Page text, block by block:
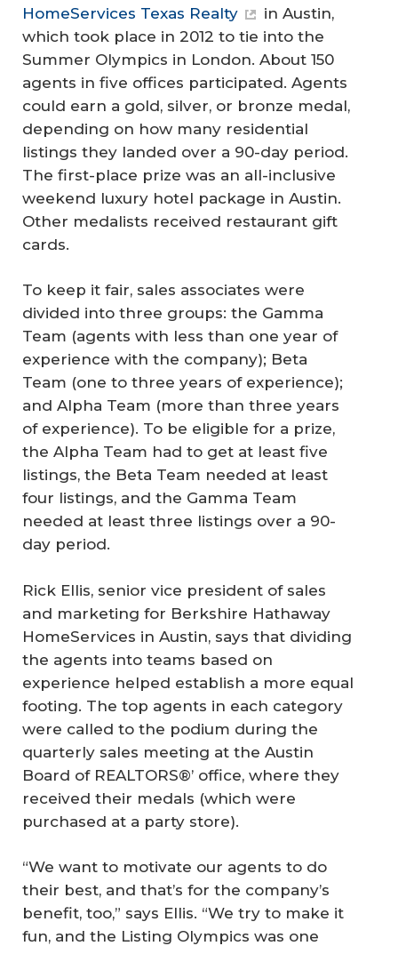
HomeServices Texas Realty
in Austin,
which took place in 2012 to tie into the
Summer Olympics in London. About 150
agents in five offices participated. Agents
could earn a gold, silver, or bronze medal,
depending on how many residential
listings they landed over a 90-day period.
The first-place prize was an all-inclusive
weekend luxury hotel package in Austin.
Other medalists received restaurant gift
cards.
To keep it fair, sales associates were
divided into three groups: the Gamma
Team (agents with less than one year of
experience with the company); Beta
Team (one to three years of experience);
and Alpha Team (more than three years
of experience). To be eligible for a prize,
the Alpha Team had to get at least five
listings, the Beta Team needed at least
four listings, and the Gamma Team
needed at least three listings over a 90-
day period.
Rick Ellis, senior vice president of sales
and marketing for Berkshire Hathaway
HomeServices in Austin, says that dividing
the agents into teams based on
experience helped establish a more equal
footing. The top agents in each category
were called to the podium during the
quarterly sales meeting at the Austin
Board of REALTORS®’ office, where they
received their medals (which were
purchased at a party store).
“We want to motivate our agents to do
their best, and that’s for the company’s
benefit, too,” says Ellis. “We try to make it
fun, and the Listing Olympics was one